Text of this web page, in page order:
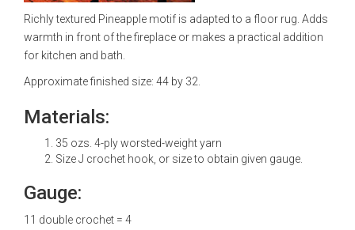
Richly textured Pineapple motif is adapted to a floor rug. Adds
warmth in front of the fireplace or makes a practical addition
for kitchen and bath.
Approximate finished size: 44 by 32.
Materials:
35 ozs. 4-ply worsted-weight yarn
Size J crochet hook, or size to obtain given gauge.
Gauge:
11 double crochet = 4